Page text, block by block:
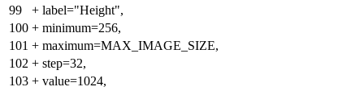
99
+ label="Height",
100 + minimum=256,
101 + maximum=MAX_IMAGE_SIZE,
102 + step=32,
103 + value=1024,